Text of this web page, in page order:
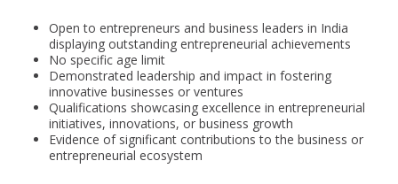
Open to entrepreneurs and business leaders in India
displaying outstanding entrepreneurial achievements
No specific age limit
Demonstrated leadership and impact in fostering
innovative businesses or ventures
Qualifications showcasing excellence in entrepreneurial
initiatives, innovations, or business growth
Evidence of significant contributions to the business or
entrepreneurial ecosystem